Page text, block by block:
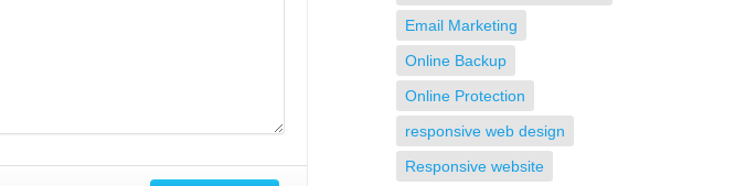
Email Marketing
Online Backup
Online Protection
responsive web design
Responsive website